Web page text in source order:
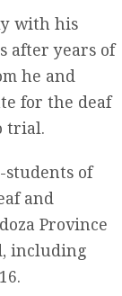
with his
after years of
he and
for the deaf
trial.
students of
and
Province
including